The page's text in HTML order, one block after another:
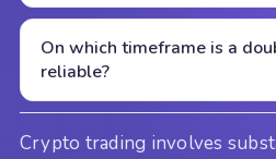
On which timeframe is a
reliable?
Crypto trading involves